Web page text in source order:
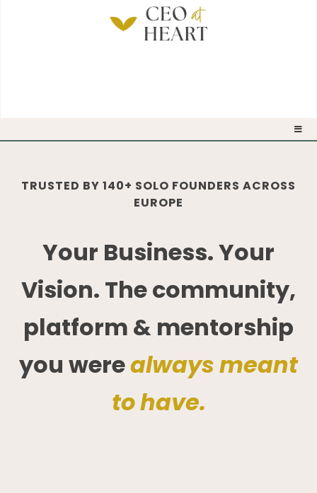
TRUSTED BY 140+ SOLO FOUNDERS ACROSS
EUROPE
Your Business. Your
Vision. The community,
platform & mentorship
you werealways meant
to have.